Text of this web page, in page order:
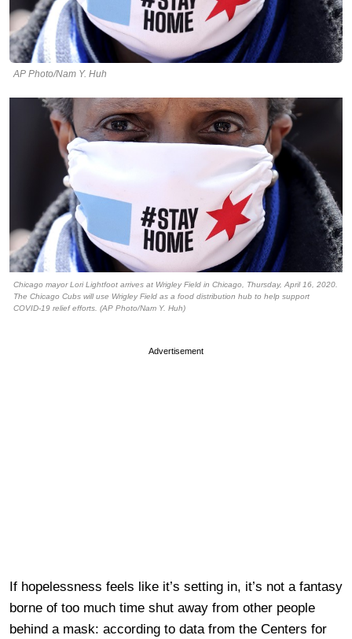
AP Photo/Nam Y. Huh
Chicago mayor Lori Lightfoot arrives at Wrigley Field in Chicago, Thursday, April 16, 2020.
The Chicago Cubs will use Wrigley Field as a food distribution hub to help support
COVID-19 relief efforts. (AP Photo/Nam Y. Huh)
Advertisement
If hopelessness feels like it’s setting in, it’s not a fantasy
borne of too much time shut away from other people
behind a mask: according to data from the Centers for